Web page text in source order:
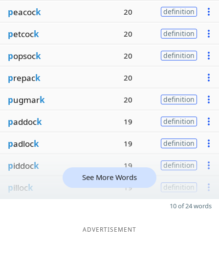
peacock 20 definition
petcock 20 definition
popsock 20 definition
prepack 20
pugmark 20 definition
paddock 19 definition
padlock 19 definition
piddock 19 definition
pillock 19 definition
See More Words
10 of 24 words
ADVERTISEMENT